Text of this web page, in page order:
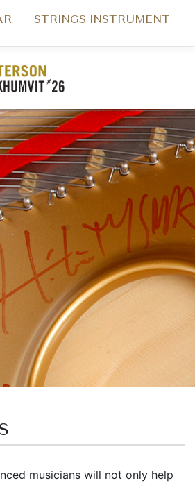
STRINGS INSTRUMENT
musicians will not only help